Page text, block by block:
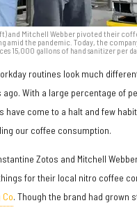
and Mitchell Webber pivoted their
amid the pandemic. Today, the
15,000 gallons of hand sanitizer per
routines look much
ago. With a large percentage of
have come to a halt and few
our coffee consumption.
Zotos and Mitchell
for their local nitro coffee
. Though the brand had grown